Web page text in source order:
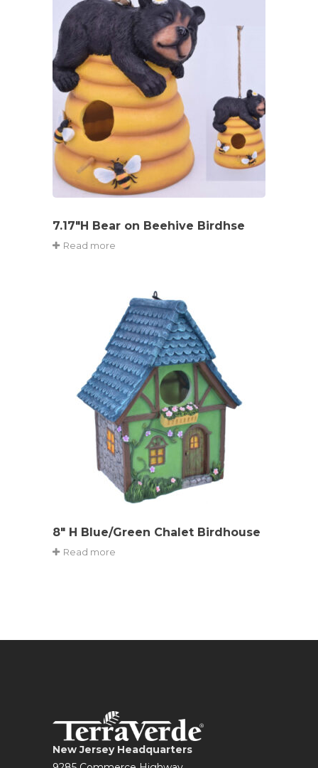
7.17″H Bear on Beehive Birdhse
Read more
8″ H Blue/Green Chalet Birdhouse
Read more
New Jersey Headquarters